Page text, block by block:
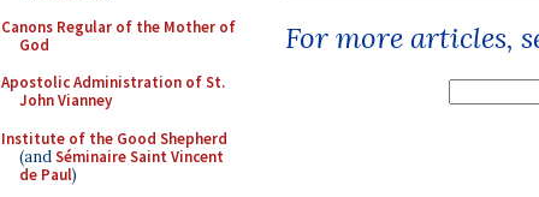
Canons Regular of the Mother of
God
Apostolic Administration of St.
John Vianney
Institute of the Good Shepherd
(andSéminaire Saint Vincent
de Paul)
For more articles,